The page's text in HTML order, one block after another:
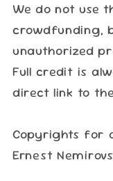
We do not use
crowdfunding,
unauthorized
Full credit is
direct link to
Copyrights for
Ernest